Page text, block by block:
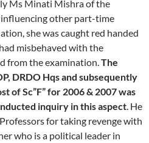
Ms Minati Mishra of the
other part-time
she was caught red handed
misbehaved with the
from the examination.The
DRDO Hqs and subsequently
of Sc”F” for 2006 & 2007 was
inquiry in this aspect. He
for taking revenge with
who is a political leader in